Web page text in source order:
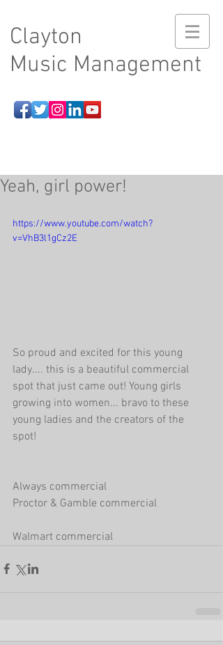
Clayton
Music Management
Yeah, girl power!
https://www.youtube.com/watch?
v=VhB3l1gCz2E
So proud and excited for this young
lady.... this is a beautiful commercial
spot that just came out! Young girls
growing into women... bravo to these
young ladies and the creators of the
spot!
Always commercial
Proctor & Gamble commercial
Walmart commercial